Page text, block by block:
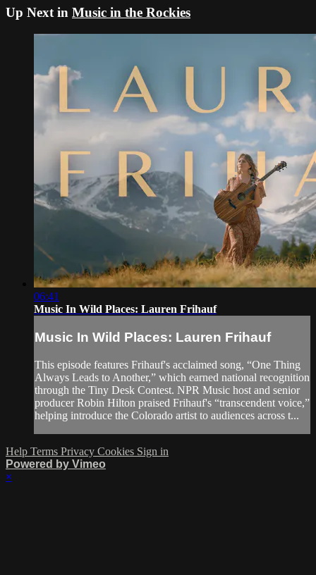
Up Next in Music in the Rockies
06:41
Music In Wild Places: Lauren Frihauf
Music In Wild Places: Lauren Frihauf
This episode features Frihauf's acclaimed song, “One Thing
Always Leads to Another,” which earned national recognition
through the Tiny Desk Contest. NPR Music host and senior
producer Robin Hilton praised Frihauf's “transcendent voice,”
helping introduce the Colorado artist to audiences across t...
Help Terms Privacy Cookies Sign in
Powered by Vimeo
×